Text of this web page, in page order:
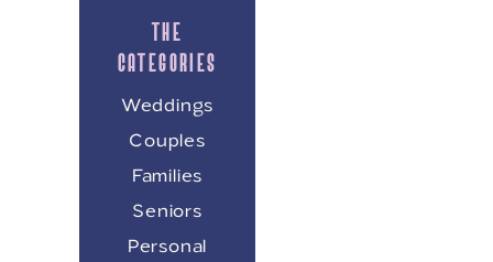
Personal
Seniors
Families
Couples
Weddings
THE
CATEGORIES